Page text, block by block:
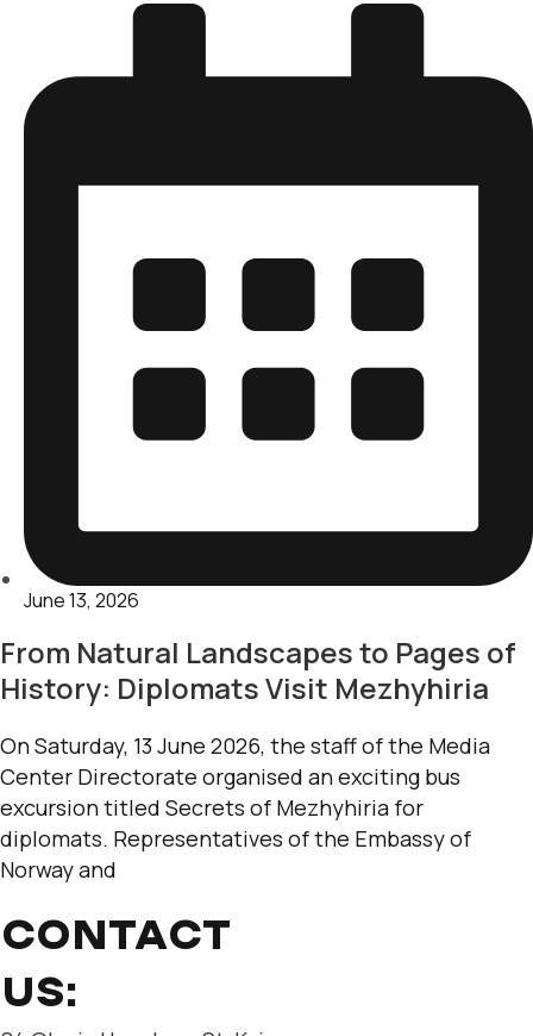
June 13, 2026
From Natural Landscapes to Pages of
History: Diplomats Visit Mezhyhiria
On Saturday, 13 June 2026, the staff of the Media
Center Directorate organised an exciting bus
excursion titled Secrets of Mezhyhiria for
diplomats. Representatives of the Embassy of
Norway and
CONTACT
US: